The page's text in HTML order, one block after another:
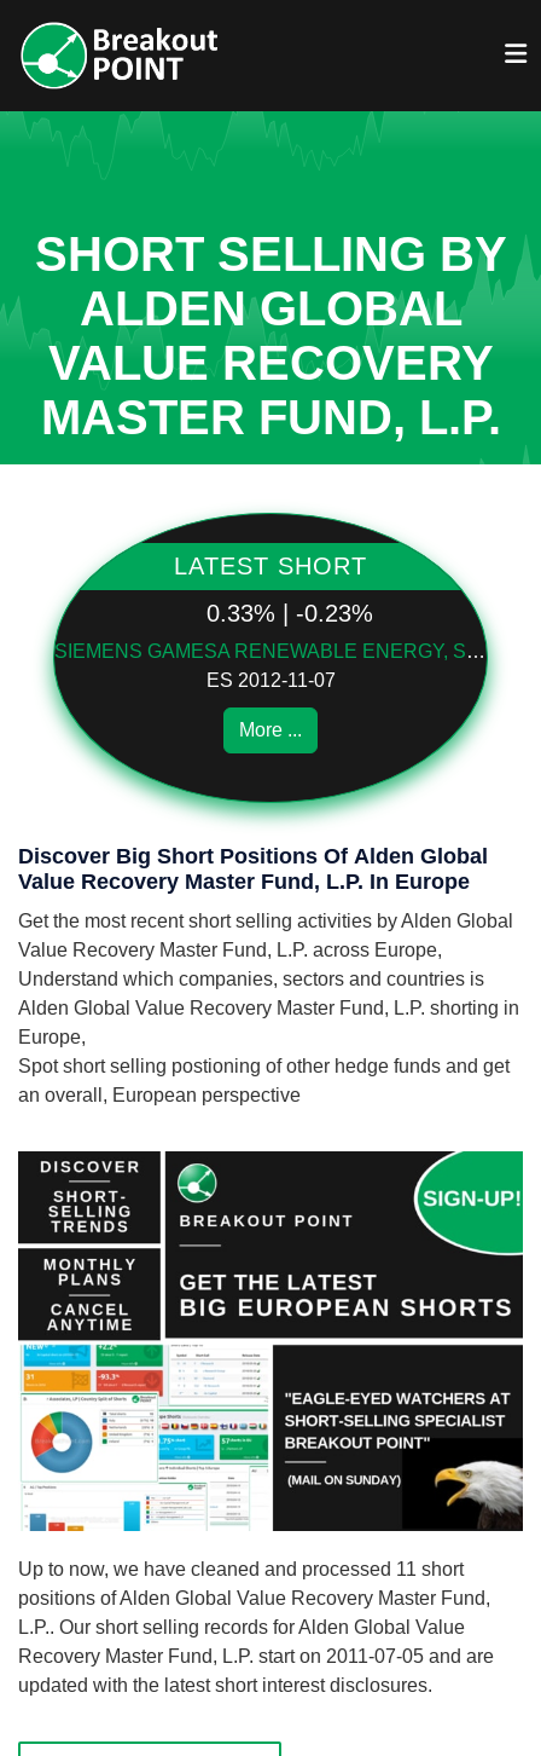
SHORT SELLING BY
ALDEN GLOBAL
VALUE RECOVERY
MASTER FUND, L.P.
LATEST SHORT
0.33% | -0.23%
SIEMENS GAMESA RENEWABLE ENERGY, S.A.
ES 2012-11-07
More ...
Discover Big Short Positions Of Alden Global
Value Recovery Master Fund, L.P. In Europe
Get the most recent short selling activities by Alden Global
Value Recovery Master Fund, L.P. across Europe,
Understand which companies, sectors and countries is
Alden Global Value Recovery Master Fund, L.P. shorting in
Europe,
Spot short selling postioning of other hedge funds and get
an overall, European perspective
Up to now, we have cleaned and processed 11 short
positions of Alden Global Value Recovery Master Fund,
L.P.. Our short selling records for Alden Global Value
Recovery Master Fund, L.P. start on 2011-07-05 and are
updated with the latest short interest disclosures.